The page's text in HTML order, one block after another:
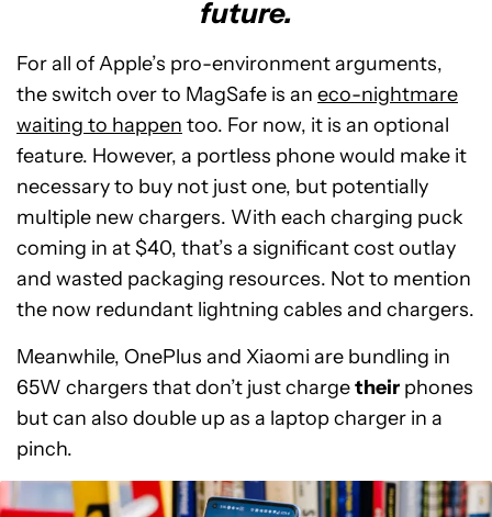
future.
For all of Apple’s pro-environment arguments,
the switch over to MagSafe is an eco-nightmare
waiting to happen too. For now, it is an optional
feature. However, a portless phone would make it
necessary to buy not just one, but potentially
multiple new chargers. With each charging puck
coming in at $40, that’s a significant cost outlay
and wasted packaging resources. Not to mention
the now redundant lightning cables and chargers.
Meanwhile, OnePlus and Xiaomi are bundling in
65W chargers that don’t just chargetheir phones
but can also double up as a laptop charger in a
pinch.